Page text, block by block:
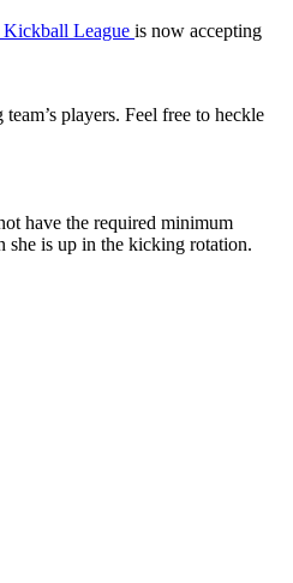
Kickball League is now accepting
players. Feel free to heckle
have the required minimum
she is up in the kicking rotation.